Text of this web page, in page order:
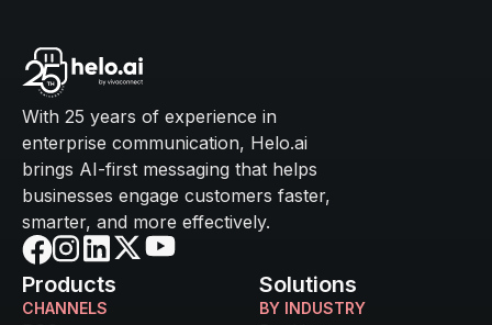
With 25 years of experience in
enterprise communication, Helo.ai
brings AI-first messaging that helps
businesses engage customers faster,
smarter, and more effectively.
Products
CHANNELS
Solutions
BY INDUSTRY